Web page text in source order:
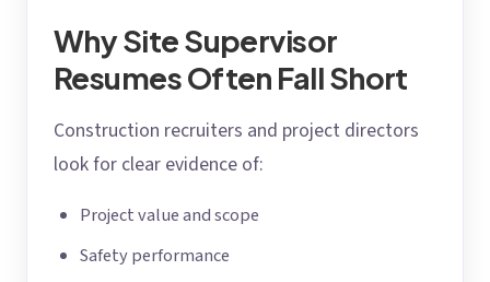
Why Site Supervisor
Resumes Often Fall Short
Construction recruiters and project directors
look for clear evidence of:
Project value and scope
Safety performance